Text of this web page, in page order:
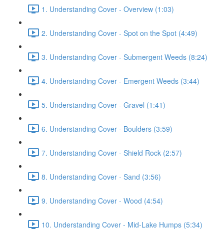
1. Understanding Cover - Overview (1:03)
2. Understanding Cover - Spot on the Spot (4:49)
3. Understanding Cover - Submergent Weeds (8:24)
4. Understanding Cover - Emergent Weeds (3:44)
5. Understanding Cover - Gravel (1:41)
6. Understanding Cover - Boulders (3:59)
7. Understanding Cover - Shield Rock (2:57)
8. Understanding Cover - Sand (3:56)
9. Understanding Cover - Wood (4:54)
10. Understanding Cover - Mid-Lake Humps (5:34)